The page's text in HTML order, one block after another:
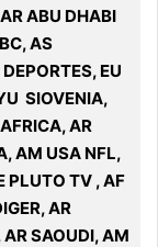
ABU DHABI
AS
EU
SIOVENIA,
AR
AM USA NFL,
PLUTO TV , AF
AR
SAOUDI, AM